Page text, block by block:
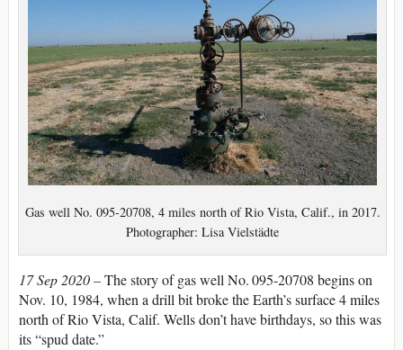
Gas well No. 095-20708, 4 miles north of Rio Vista, Calif., in 2017.
Photographer: Lisa Vielstädte
17 Sep 2020 –The story of gas well No. 095-20708 begins on
Nov. 10, 1984, when a drill bit broke the Earth’s surface 4 miles
north of Rio Vista, Calif. Wells don’t have birthdays, so this was
its “spud date.”